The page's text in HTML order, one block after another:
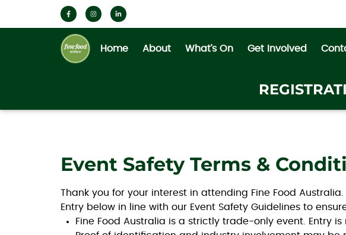
Home About What’s On Get Involved
Event Safety Terms &
Thank you for your interest in attending Fine Food
Entry below in line with our Event Safety Guidelines to
Fine Food Australia is a strictly trade-only event. Entry